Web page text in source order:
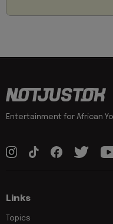
Entertainment for African
Links
Topics